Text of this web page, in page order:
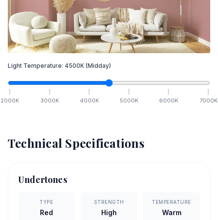
Light Temperature: 4500K (Midday)
2000K 3000K 4000K 5000K 6000K 7000K
Technical Specifications
Undertones
TYPE
Red
STRENGTH
High
TEMPERATURE
Warm